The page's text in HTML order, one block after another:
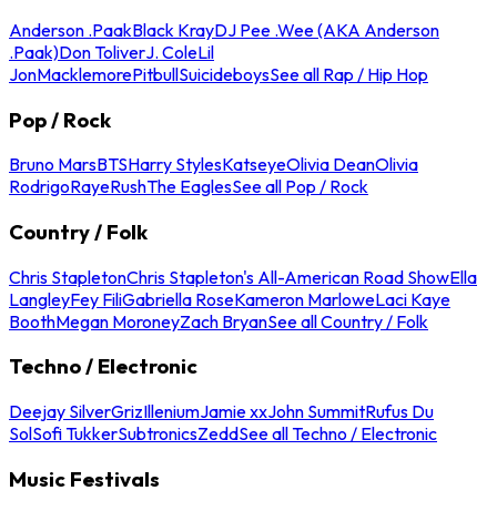
Anderson .PaakBlack KrayDJ Pee .Wee (AKA Anderson
.Paak)Don ToliverJ. ColeLil
JonMacklemorePitbullSuicideboysSee all Rap / Hip Hop
Pop / Rock
Bruno MarsBTSHarry StylesKatseyeOlivia DeanOlivia
RodrigoRayeRushThe EaglesSee all Pop / Rock
Country / Folk
Chris StapletonChris Stapleton's All-American Road ShowElla
LangleyFey FiliGabriella RoseKameron MarloweLaci Kaye
BoothMegan MoroneyZach BryanSee all Country / Folk
Techno / Electronic
Deejay SilverGrizIlleniumJamie xxJohn SummitRufus Du
SolSofi TukkerSubtronicsZeddSee all Techno / Electronic
Music Festivals